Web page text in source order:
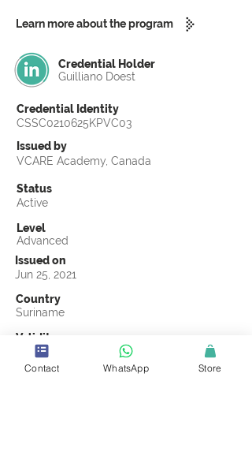
Learn more about the program
Credential Holder
Guilliano Doest
Credential Identity
CSSC0210625KPVC03
Issued by
VCARE Academy, Canada
Status
Active
Level
Advanced
Issued on
Jun 25, 2021
Country
Suriname
Validity
Jun 25, 2024
Official Knowledge Partner
Contact WhatsApp Store